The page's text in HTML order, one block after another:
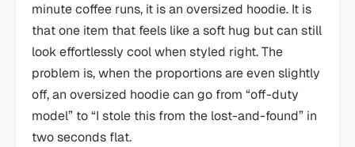
minute coffee runs, it is an oversized hoodie. It is
that one item that feels like a soft hug but can still
look effortlessly cool when styled right. The
problem is, when the proportions are even slightly
off, an oversized hoodie can go from “off-duty
model” to “I stole this from the lost-and-found” in
two seconds flat.